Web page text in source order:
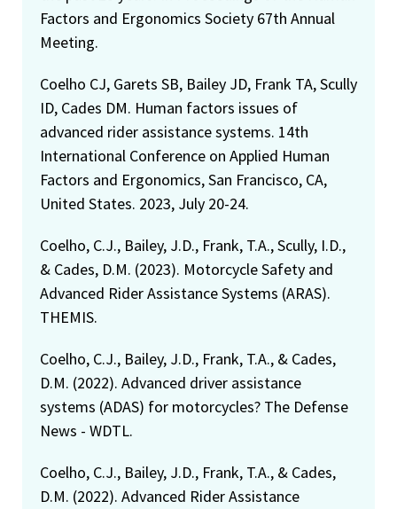
Factors and Ergonomics Society 67th Annual
Meeting.
Coelho CJ, Garets SB, Bailey JD, Frank TA, Scully
ID, Cades DM. Human factors issues of
advanced rider assistance systems. 14th
International Conference on Applied Human
Factors and Ergonomics, San Francisco, CA,
United States. 2023, July 20-24.
Coelho, C.J., Bailey, J.D., Frank, T.A., Scully, I.D.,
& Cades, D.M. (2023). Motorcycle Safety and
Advanced Rider Assistance Systems (ARAS).
THEMIS.
Coelho, C.J., Bailey, J.D., Frank, T.A., & Cades,
D.M. (2022). Advanced driver assistance
systems (ADAS) for motorcycles? The Defense
News - WDTL.
Coelho, C.J., Bailey, J.D., Frank, T.A., & Cades,
D.M. (2022). Advanced Rider Assistance